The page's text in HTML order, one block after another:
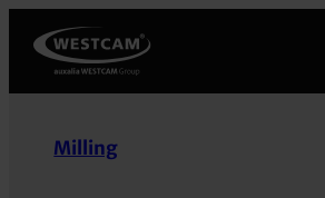
content
Milling